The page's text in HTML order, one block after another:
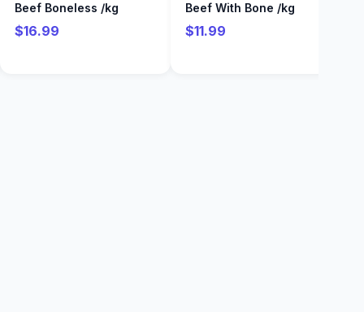
Beef Boneless /kg
$16.99
Beef With Bone /kg
$11.99